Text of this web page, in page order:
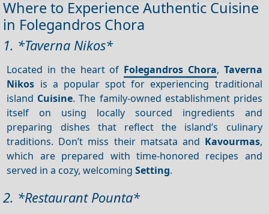
Where to Experience Authentic Cuisine
in Folegandros Chora
1. *Taverna Nikos*
Located in the heart of Folegandros Chora, Taverna
Nikos is a popular spot for experiencing traditional
island Cuisine. The family-owned establishment prides
itself on using locally sourced ingredients and
preparing dishes that reflect the island’s culinary
traditions. Don’t miss their matsata and Kavourmas,
which are prepared with time-honored recipes and
served in a cozy, welcomingSetting.
2. *Restaurant Pounta*